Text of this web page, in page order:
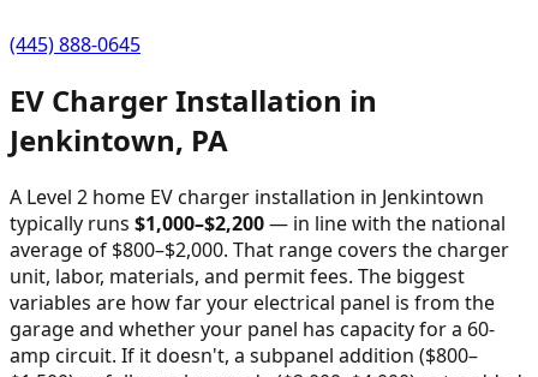
(445) 888-0645
EV Charger Installation in
Jenkintown, PA
A Level 2 home EV charger installation in Jenkintown
typically runs $1,000–$2,200— in line with the national
average of $800–$2,000. That range covers the charger
unit, labor, materials, and permit fees. The biggest
variables are how far your electrical panel is from the
garage and whether your panel has capacity for a 60-
amp circuit. If it doesn't, a subpanel addition ($800–